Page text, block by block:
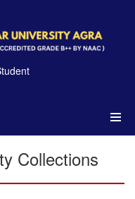
Collections